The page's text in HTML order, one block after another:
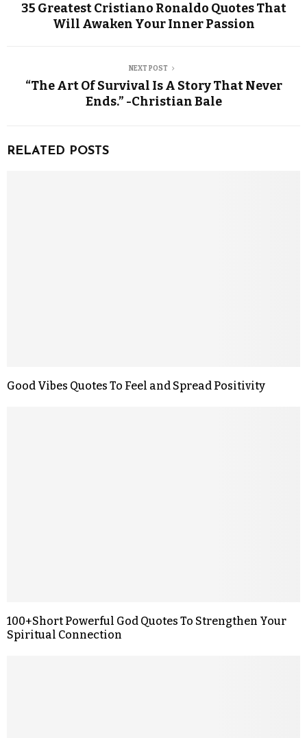
35 Greatest Cristiano Ronaldo Quotes That
Will Awaken Your Inner Passion
NEXT POST
“The Art Of Survival Is A Story That Never
Ends.” -Christian Bale
RELATED POSTS
Good Vibes Quotes To Feel and Spread Positivity
100+Short Powerful God Quotes To Strengthen Your
Spiritual Connection